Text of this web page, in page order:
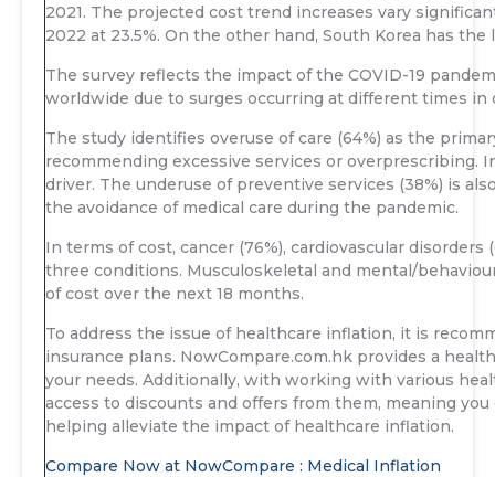
2021. The projected cost trend increases vary
2022 at 23.5%. On the other hand, South Korea has
The survey reflects the impact of the COVID-19
worldwide due to surges occurring at different times
The study identifies overuse of care (64%) as the
recommending excessive services or overprescribing.
driver. The underuse of preventive services (38%) is
the avoidance of medical care during the pandemic.
In terms of cost, cancer (76%), cardiovascular
three conditions. Musculoskeletal and mental/
of cost over the next 18 months.
To address the issue of healthcare inflation, it is
insurance plans. NowCompare.com.hk provides a
your needs. Additionally, with working with various
access to discounts and offers from them, meaning
helping alleviate the impact of healthcare inflation.
Compare Now at NowCompare : Medical Inflation